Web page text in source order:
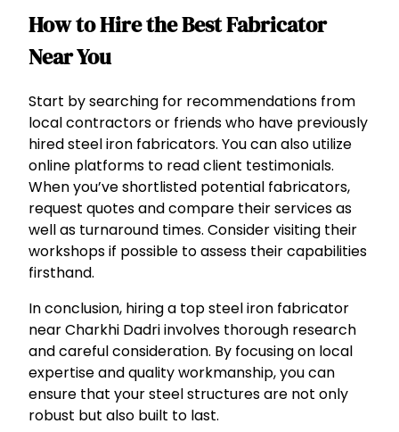
How to Hire the Best Fabricator
Near You
Start by searching for recommendations from
local contractors or friends who have previously
hired steel iron fabricators. You can also utilize
online platforms to read client testimonials.
When you’ve shortlisted potential fabricators,
request quotes and compare their services as
well as turnaround times. Consider visiting their
workshops if possible to assess their capabilities
firsthand.
In conclusion, hiring a top steel iron fabricator
near Charkhi Dadri involves thorough research
and careful consideration. By focusing on local
expertise and quality workmanship, you can
ensure that your steel structures are not only
robust but also built to last.